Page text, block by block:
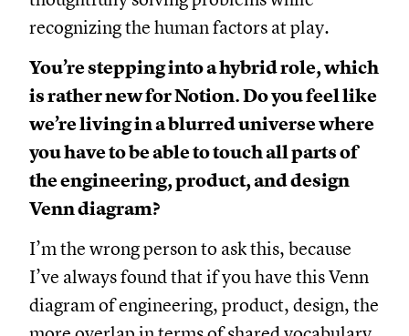
recognizing the human factors at play.
You’re stepping into a hybrid role, which
is rather new for Notion. Do you feel like
we’re living in a blurred universe where
you have to be able to touch all parts of
the engineering, product, and design
Venn diagram?
I’m the wrong person to ask this, because
I’ve always found that if you have this Venn
diagram of engineering, product, design, the